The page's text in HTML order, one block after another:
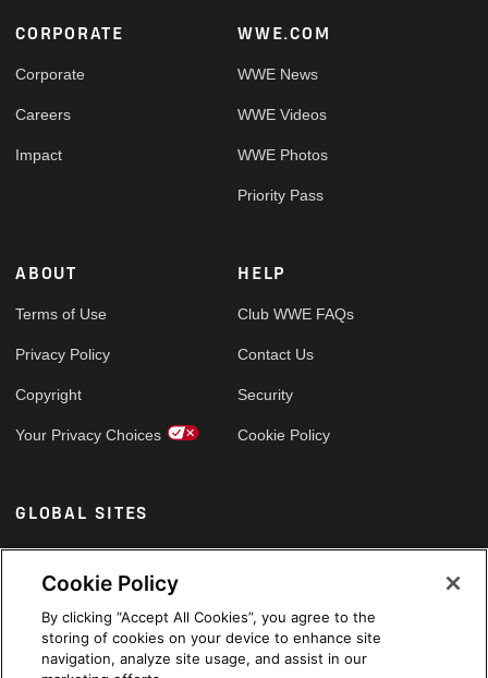
Footer
CORPORATE
Corporate
Careers
Impact
WWE.COM
WWE News
WWE Videos
WWE Photos
Priority Pass
ABOUT
Terms of Use
Privacy Policy
Copyright
Your Privacy Choices
HELP
Club WWE FAQs
Contact Us
Security
Cookie Policy
GLOBAL SITES
Arabic
Cookie Policy
By clicking “Accept All Cookies”, you agree to the
storing of cookies on your device to enhance site
navigation, analyze site usage, and assist in our